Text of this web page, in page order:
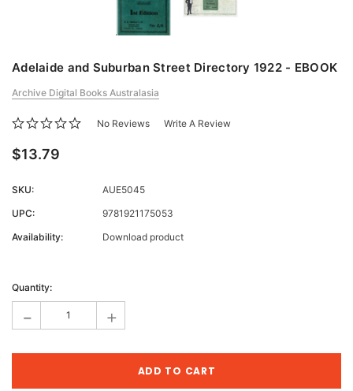
Adelaide and Suburban Street Directory 1922 - EBOOK
Archive Digital Books Australasia
No Reviews Write A Review
$13.79
SKU:
AUE5045
UPC:
9781921175053
Availability:
Download product
Stock:
Quantity:
- +